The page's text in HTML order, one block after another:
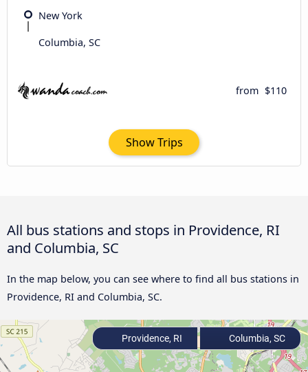
New York
Columbia, SC
from $110
Show Trips
All bus stations and stops in Providence, RI
and Columbia, SC
In the map below, you can see where to find all bus stations in
Providence, RI and Columbia, SC.
Providence, RI Columbia, SC